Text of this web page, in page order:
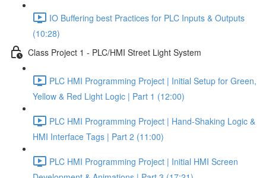
IO Buffering best Practices for PLC Inputs & Outputs
(10:28)
Class Project 1 - PLC/HMI Street Light System
PLC HMI Programming Project | Initial Setup for Green,
Yellow & Red Light Logic | Part 1 (12:00)
PLC HMI Programming Project | Hand-Shaking Logic &
HMI Interface Tags | Part 2 (11:00)
PLC HMI Programming Project | Initial HMI Screen